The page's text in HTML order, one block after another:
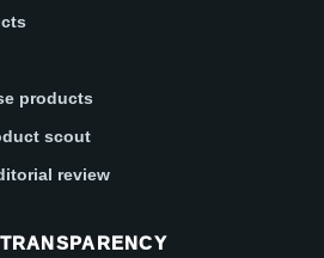
products
scout
review